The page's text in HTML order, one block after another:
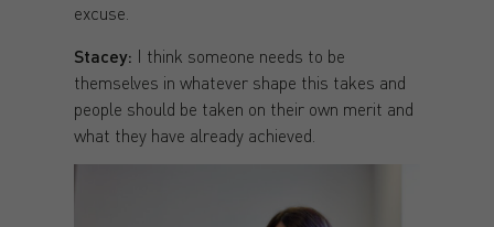
excuse.
Stacey: I think someone needs to be
themselves in whatever shape this takes and
people should be taken on their own merit and
what they have already achieved.